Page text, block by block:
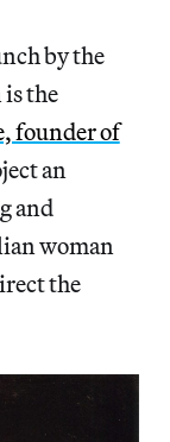
by the
the
founder of
an
and
woman
the